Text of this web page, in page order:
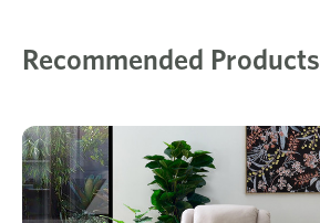
Recommended Products